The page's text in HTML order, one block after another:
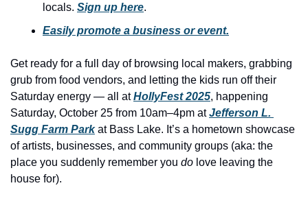
good causes
health and wellness
hidden gems
history lovers
holiday events
locals. Sign up here.
Easily promote a business or event.
Get ready for a full day of browsing local makers, grabbing
grub from food vendors, and letting the kids run off their
Saturday energy — all at HollyFest 2025, happening
Saturday, October 25 from 10am–4pm at Jefferson L.
Sugg Farm Park at Bass Lake. It’s a hometown showcase
of artists, businesses, and community groups (aka: the
place you suddenly remember you do love leaving the
house for).